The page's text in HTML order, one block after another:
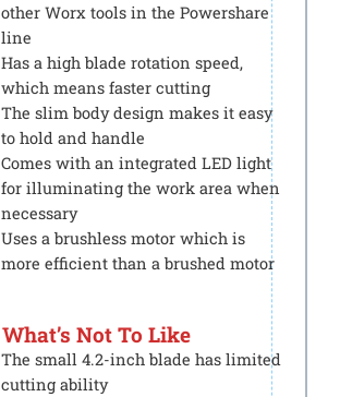
other Worx tools in the Powershare
line
Has a high blade rotation speed,
which means faster cutting
The slim body design makes it easy
to hold and handle
Comes with an integrated LED light
for illuminating the work area when
necessary
Uses a brushless motor which is
more efficient than a brushed motor
What’s Not To Like
The small 4.2-inch blade has limited
cutting ability